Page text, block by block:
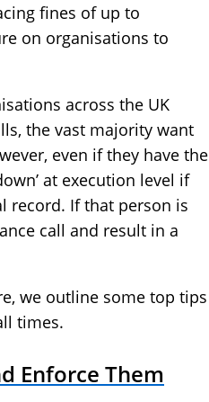
fines of up to
on organisations to
across the UK
the vast majority want
even if they have the
at execution level if
record. If that person is
call and result in a
we outline some top tips
times.
Enforce Them